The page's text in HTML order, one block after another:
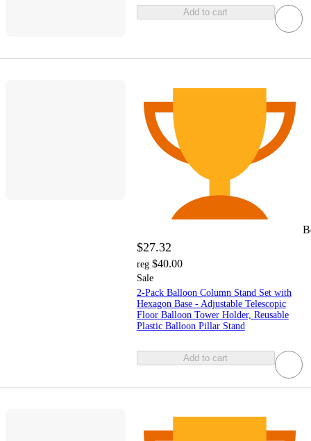
Add to cart
$27.32
reg $40.00
Sale
2-Pack Balloon Column Stand Set with
Hexagon Base - Adjustable Telescopic
Floor Balloon Tower Holder, Reusable
Plastic Balloon Pillar Stand
Add to cart